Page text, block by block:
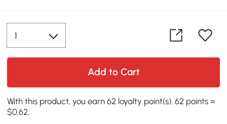
Add to Cart
With this product, you earn 62 loyalty point(s). 62 points =
$0.62.